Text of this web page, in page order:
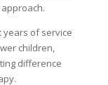
years of service
children,
difference